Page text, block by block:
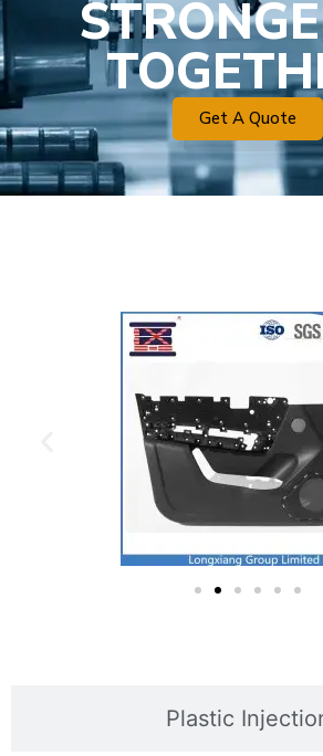
Get A Quote
Plastic